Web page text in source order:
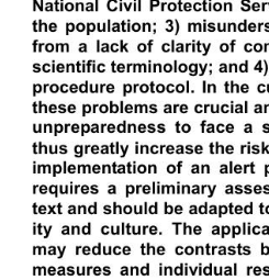
National Civil Protection
the population; 3)
from a lack of clarity of
scientific terminology; and
procedure protocol. In the
these problems are crucial
unpreparedness to face a
thus greatly increase the
implementation of an alert
requires a preliminary
text and should be adapted
ity and culture. The
may reduce the contrasts
measures and individual